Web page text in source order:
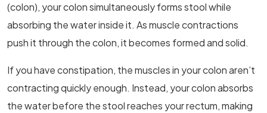
(colon), your colon simultaneously forms stool while
absorbing the water inside it. As muscle contractions
push it through the colon, it becomes formed and solid.
If you have constipation, the muscles in your colon aren’t
contracting quickly enough. Instead, your colon absorbs
the water before the stool reaches your rectum, making